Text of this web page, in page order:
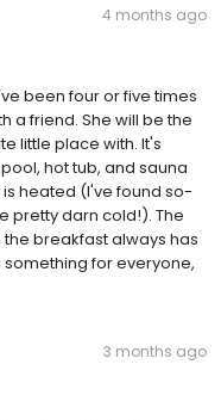
4 months ago
been four or five times
a friend. She will be the
little place with. It's
hot tub, and sauna
heated (I've found so-
pretty darn cold!). The
breakfast always has
for everyone,
3 months ago